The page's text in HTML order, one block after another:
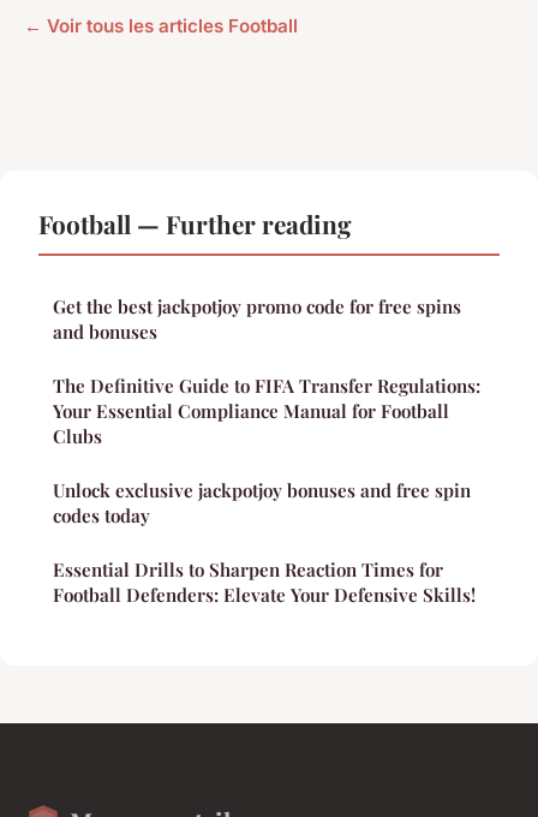
← Voir tous les articles Football
Football — Further reading
Get the best jackpotjoy promo code for free spins
and bonuses
The Definitive Guide to FIFA Transfer Regulations:
Your Essential Compliance Manual for Football
Clubs
Unlock exclusive jackpotjoy bonuses and free spin
codes today
Essential Drills to Sharpen Reaction Times for
Football Defenders: Elevate Your Defensive Skills!